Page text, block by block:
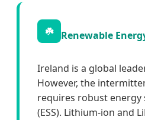
☘️ Renewable
Ireland is a global
However, the
requires robust energy
(ESS). Lithium-ion and